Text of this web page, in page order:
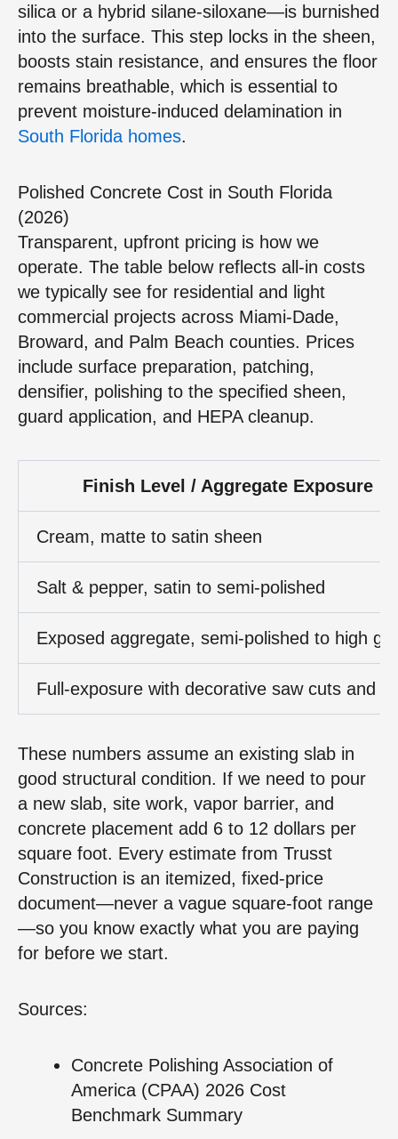
silica or a hybrid silane‑siloxane—is burnished
into the surface. This step locks in the sheen,
boosts stain resistance, and ensures the floor
remains breathable, which is essential to
prevent moisture‑induced delamination in
South Florida homes.
Polished Concrete Cost in South Florida
(2026)
Transparent, upfront pricing is how we
operate. The table below reflects all‑in costs
we typically see for residential and light
commercial projects across Miami‑Dade,
Broward, and Palm Beach counties. Prices
include surface preparation, patching,
densifier, polishing to the specified sheen,
guard application, and HEPA cleanup.
Finish Level / Aggregate Exposure
Cream, matte to satin sheen
Salt & pepper, satin to semi‑polished
Exposed aggregate, semi‑polished to high
Full‑exposure with decorative saw cuts and
These numbers assume an existing slab in
good structural condition. If we need to pour
a new slab, site work, vapor barrier, and
concrete placement add 6 to 12 dollars per
square foot. Every estimate from Trusst
Construction is an itemized, fixed‑price
document—never a vague square‑foot range
—so you know exactly what you are paying
for before we start.
Sources:
Concrete Polishing Association of
America (CPAA) 2026 Cost
Benchmark Summary